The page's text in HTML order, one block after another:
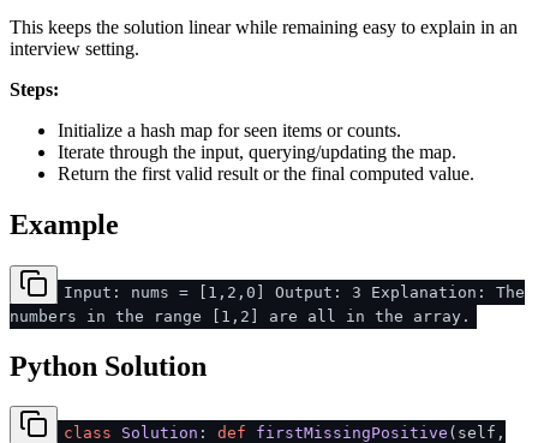
This keeps the solution linear while remaining easy to explain in an
interview setting.
Steps:
Initialize a hash map for seen items or counts.
Iterate through the input, querying/updating the map.
Return the first valid result or the final computed value.
Example
Input: nums = [1,2,0] Output: 3 Explanation: The
numbers in the range [1,2] are all in the array.
Python Solution
class Solution : def firstMissingPositive ( self,